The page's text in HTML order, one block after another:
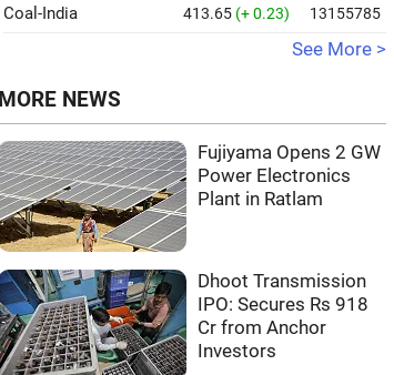
Coal-India 413.65 (+ 0.23) 13155785
See More >
MORE NEWS
Fujiyama Opens 2 GW
Power Electronics
Plant in Ratlam
Dhoot Transmission
IPO: Secures Rs 918
Cr from Anchor
Investors